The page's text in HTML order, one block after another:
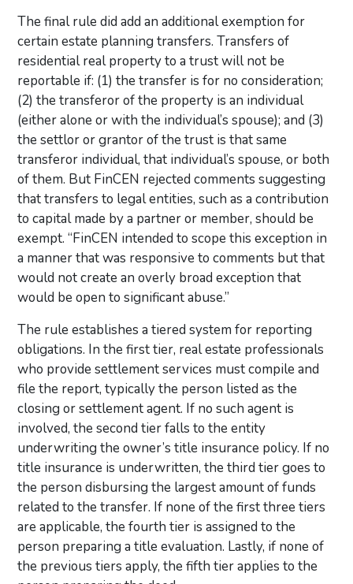
The final rule did add an additional exemption for
certain estate planning transfers. Transfers of
residential real property to a trust will not be
reportable if: (1) the transfer is for no consideration;
(2) the transferor of the property is an individual
(either alone or with the individual’s spouse); and (3)
the settlor or grantor of the trust is that same
transferor individual, that individual’s spouse, or both
of them. But FinCEN rejected comments suggesting
that transfers to legal entities, such as a contribution
to capital made by a partner or member, should be
exempt. “FinCEN intended to scope this exception in
a manner that was responsive to comments but that
would not create an overly broad exception that
would be open to significant abuse.”
The rule establishes a tiered system for reporting
obligations. In the first tier, real estate professionals
who provide settlement services must compile and
file the report, typically the person listed as the
closing or settlement agent. If no such agent is
involved, the second tier falls to the entity
underwriting the owner’s title insurance policy. If no
title insurance is underwritten, the third tier goes to
the person disbursing the largest amount of funds
related to the transfer. If none of the first three tiers
are applicable, the fourth tier is assigned to the
person preparing a title evaluation. Lastly, if none of
the previous tiers apply, the fifth tier applies to the